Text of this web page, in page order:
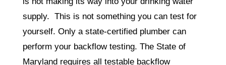
supply. This is not something you can test for
yourself. Only a state-certified plumber can
perform your backflow testing. The State of
Maryland requires all testable backflow